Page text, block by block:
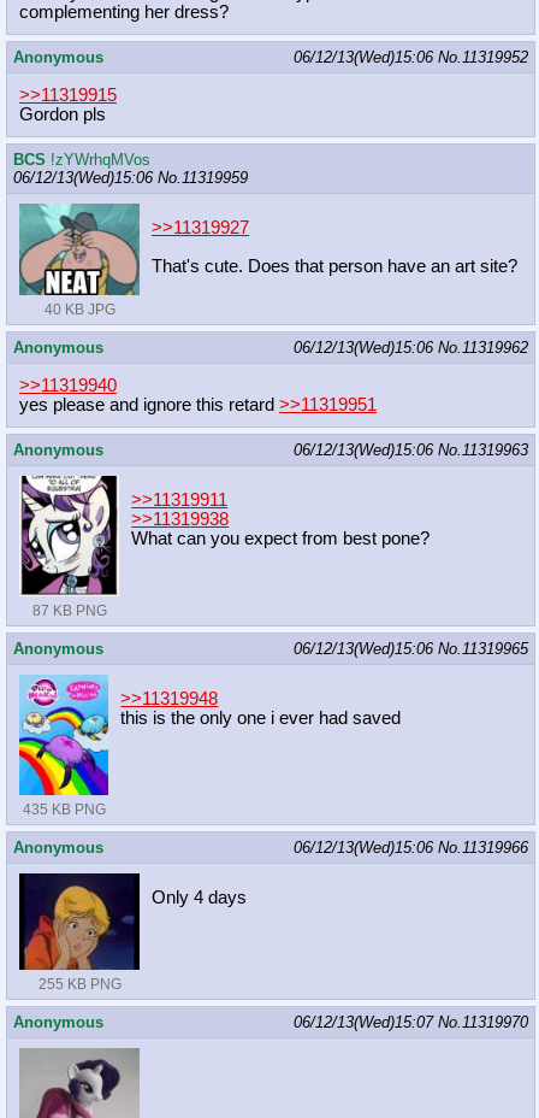
complementing her dress?
Anonymous 06/12/13(Wed)15:06 No.11319952
>>11319915
Gordon pls
BCS !zYWrhqMVos
06/12/13(Wed)15:06 No.11319959
40 KB JPG
>>11319927
That's cute. Does that person have an art site?
Anonymous 06/12/13(Wed)15:06 No.11319962
>>11319940
yes please and ignore this retard >>11319951
Anonymous 06/12/13(Wed)15:06 No.11319963
87 KB PNG
>>11319911
>>11319938
What can you expect from best pone?
Anonymous 06/12/13(Wed)15:06 No.11319965
435 KB PNG
>>11319948
this is the only one i ever had saved
Anonymous 06/12/13(Wed)15:06 No.11319966
255 KB PNG
Only 4 days
Anonymous 06/12/13(Wed)15:07 No.11319970